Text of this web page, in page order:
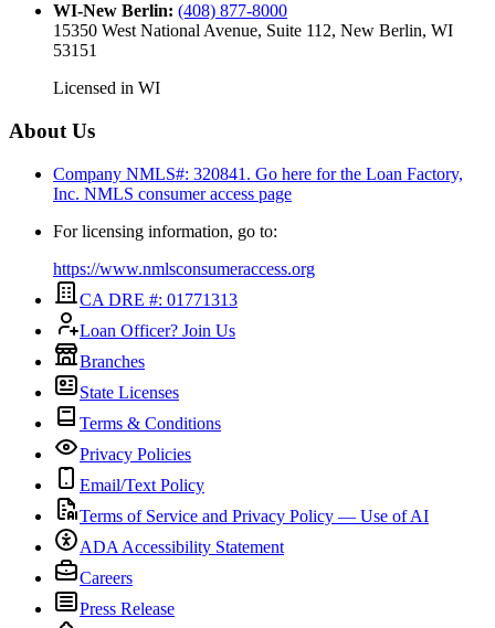
WI-New Berlin: (408) 877-8000
15350 West National Avenue, Suite 112, New Berlin, WI
53151
Licensed in WI
About Us
Company NMLS#: 320841. Go here for the Loan Factory,
Inc. NMLS consumer access page
For licensing information, go to:
https://www.nmlsconsumeraccess.org
CA DRE #: 01771313
Loan Officer? Join Us
Branches
State Licenses
Terms & Conditions
Privacy Policies
Email/Text Policy
Terms of Service and Privacy Policy — Use of AI
ADA Accessibility Statement
Careers
Press Release